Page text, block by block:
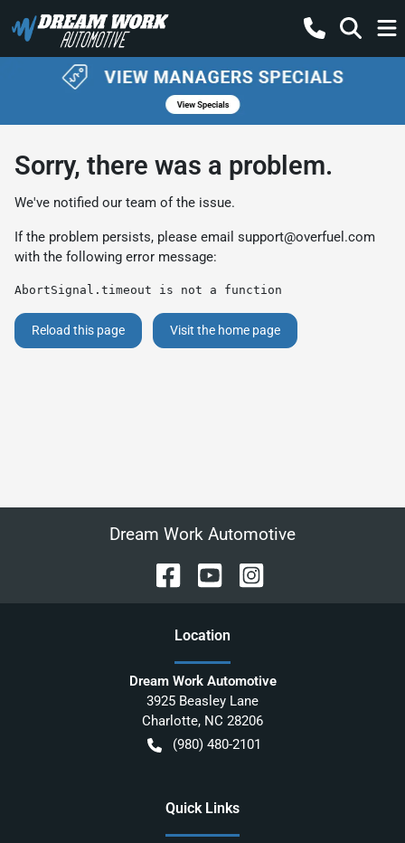
Sorry, there was a problem.
We've notified our team of the issue.
If the problem persists, please email support@overfuel.com
with the following error message:
AbortSignal.timeout is not a function
Reload this page Visit the home page
Dream Work Automotive
Location
Dream Work Automotive
3925 Beasley Lane
Charlotte, NC 28206
(980) 480-2101
Quick Links